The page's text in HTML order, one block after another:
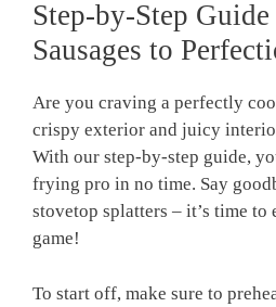
Step-by-Step
Sausages to
Are you craving a perfectly
crispy exterior and juicy
With our step-by-step guide,
frying pro in no time. Say
stovetop splatters – it’s time to
game!
To start off, make sure to